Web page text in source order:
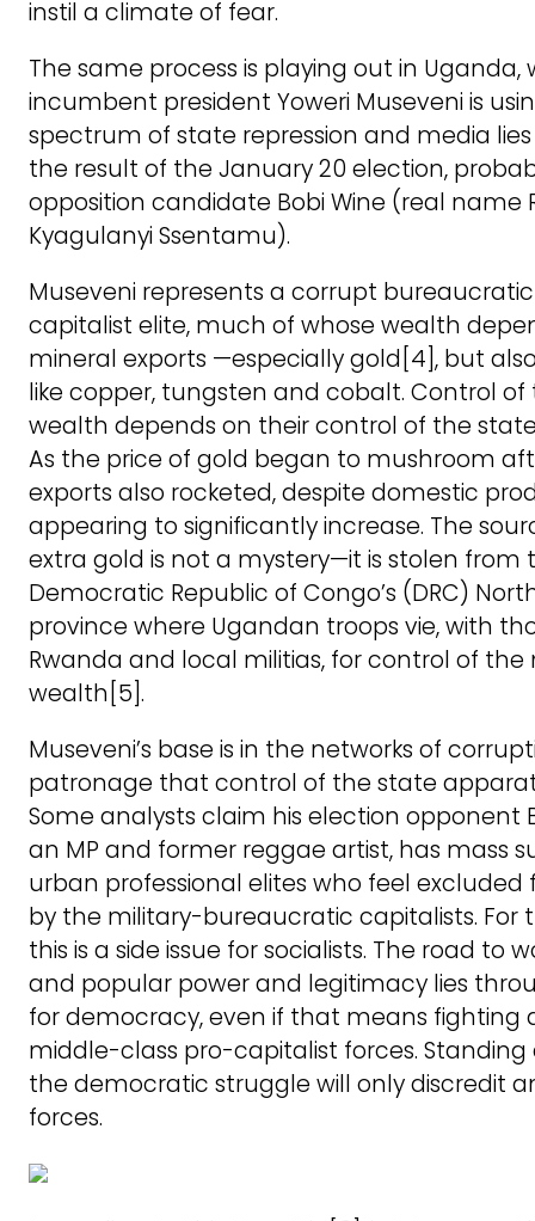
instil a climate of fear.
The same process is playing out in Uganda,
incumbent president Yoweri Museveni is
spectrum of state repression and media
the result of the January 20 election,
opposition candidate Bobi Wine (real name
Kyagulanyi Ssentamu).
Museveni represents a corrupt
capitalist elite, much of whose wealth
mineral exports —especially gold[4], but
like copper, tungsten and cobalt. Control
wealth depends on their control of the
As the price of gold began to mushroom
exports also rocketed, despite domestic
appearing to significantly increase. The
extra gold is not a mystery—it is stolen from
Democratic Republic of Congo’s (DRC)
province where Ugandan troops vie, with
Rwanda and local militias, for control of the
wealth[5].
Museveni’s base is in the networks of
patronage that control of the state
Some analysts claim his election opponent
an MP and former reggae artist, has mass
urban professional elites who feel excluded
by the military-bureaucratic capitalists. For
this is a side issue for socialists. The road to
and popular power and legitimacy lies
for democracy, even if that means fighting
middle-class pro-capitalist forces. Standing
the democratic struggle will only discredit
forces.